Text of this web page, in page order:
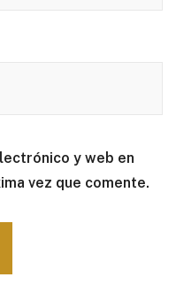
y web en
vez que comente.